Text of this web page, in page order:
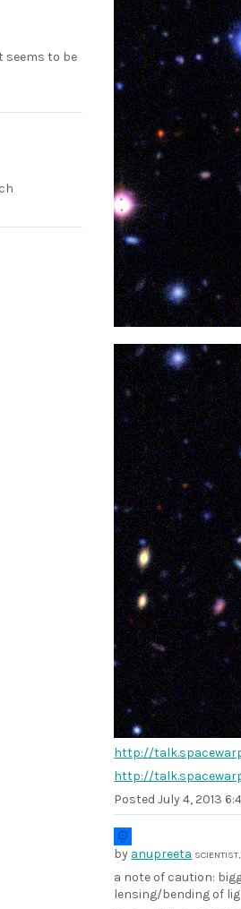
http://
http://
PostedJuly 4, 2013
by anupreeta
a note of caution:
lensing/bending of
seems to be